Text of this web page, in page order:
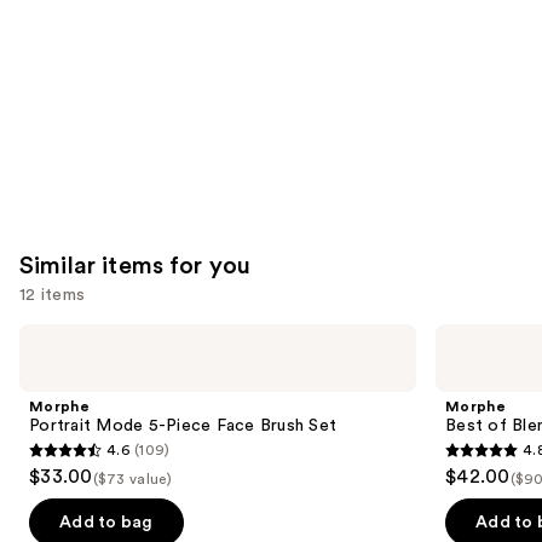
Similar items for you
12 items
next
buttons
to
navigate
Morphe
Portrait Mode 5-Piece Face Brush Set
4.6
out
of
4.6 (109)
$33.00 ($73 value)
Add to bag
Morphe
Best of
4.8
out
of
$42.00
Add to